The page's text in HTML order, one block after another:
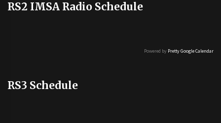
RS2 IMSA Radio Schedule
Powered by Pretty Google Calendar
RS3 Schedule